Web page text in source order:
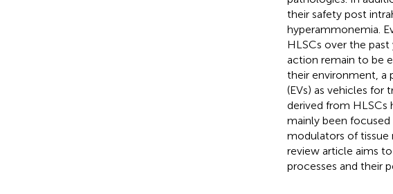
their safety post
hyperammonemia.
HLSCs over the
action remain to be
their environment, a
(EVs) as vehicles for
derived from HLSCs
mainly been
modulators of tissue
review article aims
processes and their